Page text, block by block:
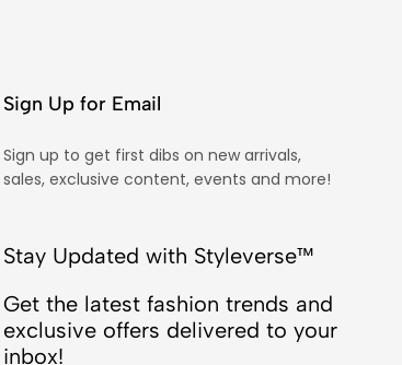
Sign Up for Email
Sign up to get first dibs on new arrivals,
sales, exclusive content, events and more!
Stay Updated with Styleverse™
Get the latest fashion trends and
exclusive offers delivered to your
inbox!